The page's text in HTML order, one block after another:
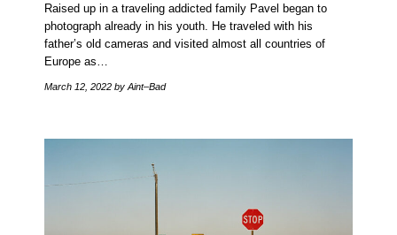
Raised up in a traveling addicted family Pavel began to
photograph already in his youth. He traveled with his
father’s old cameras and visited almost all countries of
Europe as…
March 12, 2022 by Aint–Bad